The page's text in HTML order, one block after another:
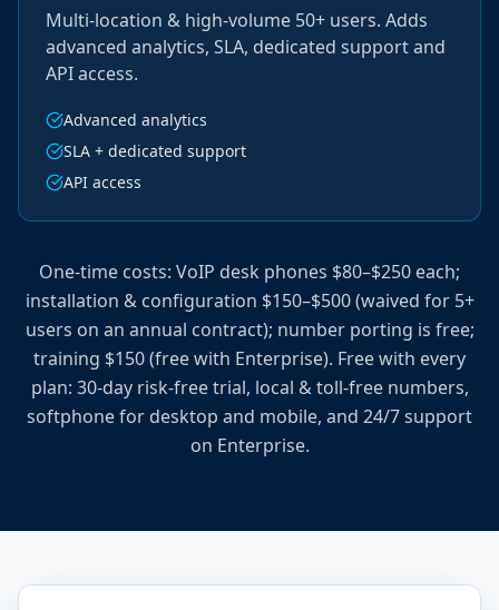
Multi-location & high-volume 50+ users. Adds
advanced analytics, SLA, dedicated support and
API access.
Advanced analytics
SLA + dedicated support
API access
One-time costs: VoIP desk phones $80–$250 each;
installation & configuration $150–$500 (waived for 5+
users on an annual contract); number porting is free;
training $150 (free with Enterprise). Free with every
plan: 30-day risk-free trial, local & toll-free numbers,
softphone for desktop and mobile, and 24/7 support
on Enterprise.